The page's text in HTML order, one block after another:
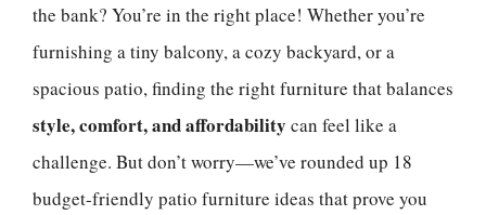
the bank? You’re in the right place! Whether you’re
furnishing a tiny balcony, a cozy backyard, or a
spacious patio, finding the right furniture that balances
style, comfort, and affordability can feel like a
challenge. But don’t worry—we’ve rounded up 18
budget-friendly patio furniture ideas that prove you